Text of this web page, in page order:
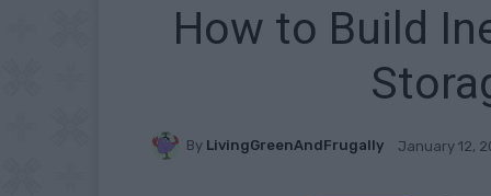
How to Build
By LivingGreenAndFrugally January 12,